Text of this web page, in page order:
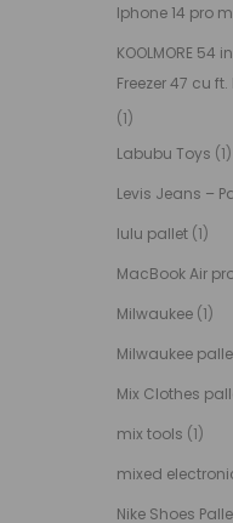
Iphone 14 pro
KOOLMORE
Freezer 47 cu
(1)
Labubu Toys (1)
Levis Jeans –
lulu pallet (1)
MacBook Air
Milwaukee (1)
Milwaukee
Mix Clothes
mix tools (1)
mixed
Nike Shoes